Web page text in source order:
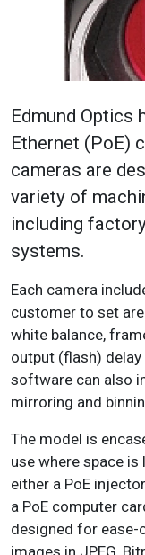
Edmund Optics
Ethernet (PoE)
cameras are
variety of
including
systems.
Each camera
customer to set
white balance,
output (flash)
software can also
mirroring and
The model is
use where space
either a PoE
a PoE computer
designed for ease-
images in JPEG,